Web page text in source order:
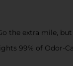
the extra mile,
99% of